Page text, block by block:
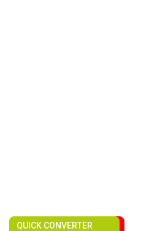
QUICK CONVERTER